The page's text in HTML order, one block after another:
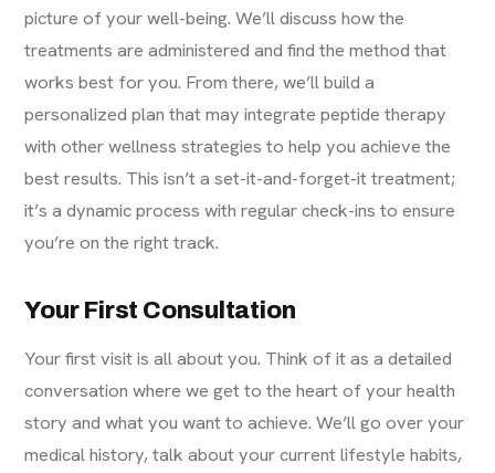
picture of your well-being. We’ll discuss how the
treatments are administered and find the method that
works best for you. From there, we’ll build a
personalized plan that may integrate peptide therapy
with other wellness strategies to help you achieve the
best results. This isn’t a set-it-and-forget-it treatment;
it’s a dynamic process with regular check-ins to ensure
you’re on the right track.
Your First Consultation
Your first visit is all about you. Think of it as a detailed
conversation where we get to the heart of your health
story and what you want to achieve. We’ll go over your
medical history, talk about your current lifestyle habits,